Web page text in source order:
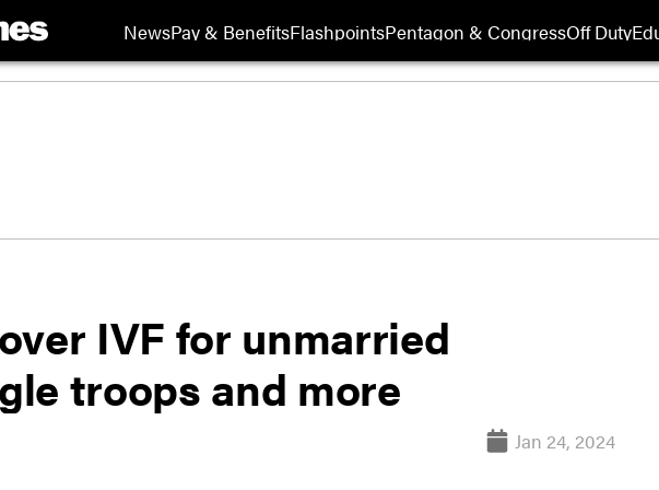
NewsPay & BenefitsFlashpointsPentagon & CongressOff Duty
IVF for unmarried
troops and more
Jan 24, 2024